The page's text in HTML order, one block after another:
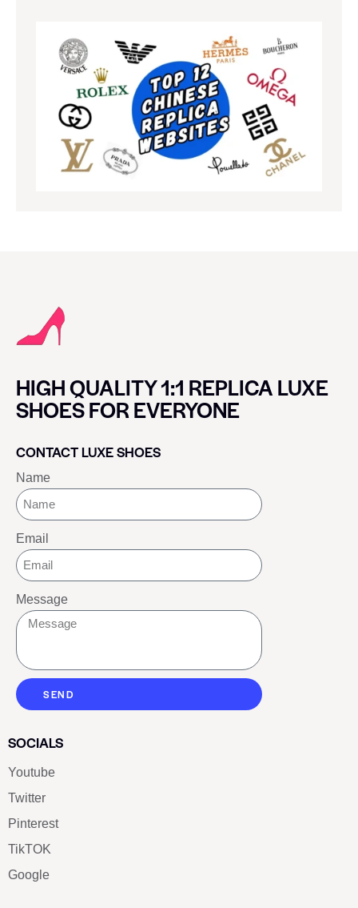
HIGH QUALITY 1:1 REPLICA LUXE
SHOES FOR EVERYONE
CONTACT LUXE SHOES
Name
Email
Message
SEND
SOCIALS
Youtube
Twitter
Pinterest
TikTOK
Google